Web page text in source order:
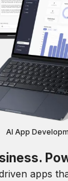
AI App
apps